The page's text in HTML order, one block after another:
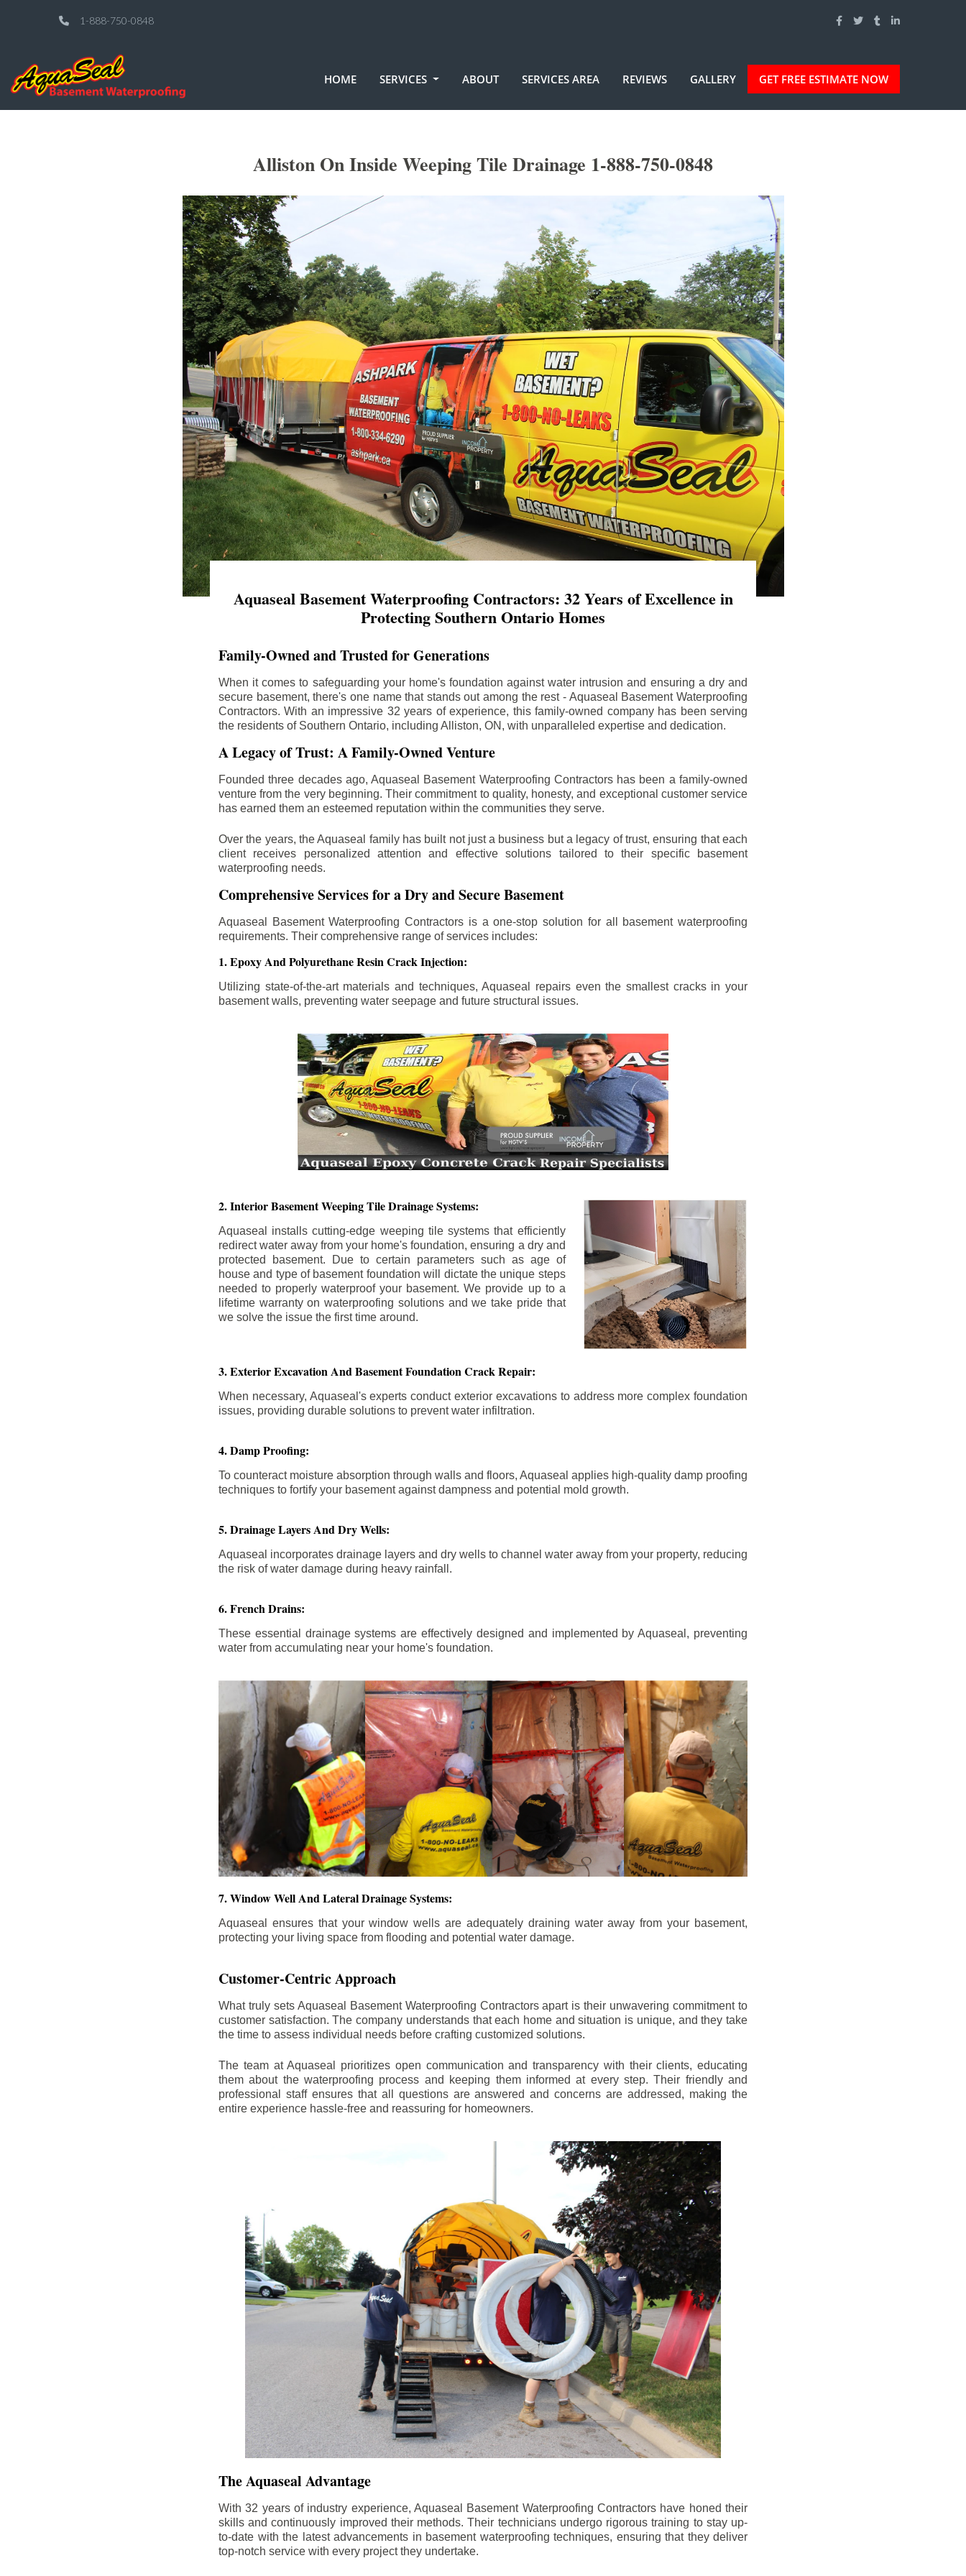
1-888-750-0848
HOME SERVICES ABOUT SERVICES AREA REVIEWS GALLERY GET FREE ESTIMATE NOW
Alliston On Inside Weeping Tile Drainage 1-888-750-0848
Aquaseal Basement Waterproofing Contractors: 32 Years of Excellence in
Protecting Southern Ontario Homes
Family-Owned and Trusted for Generations
When it comes to safeguarding your home's foundation against water intrusion and ensuring a dry and
secure basement, there's one name that stands out among the rest - Aquaseal Basement Waterproofing
Contractors. With an impressive 32 years of experience, this family-owned company has been serving
the residents of Southern Ontario, including Alliston, ON, with unparalleled expertise and dedication.
A Legacy of Trust: A Family-Owned Venture
Founded three decades ago, Aquaseal Basement Waterproofing Contractors has been a family-owned
venture from the very beginning. Their commitment to quality, honesty, and exceptional customer service
has earned them an esteemed reputation within the communities they serve.
Over the years, the Aquaseal family has built not just a business but a legacy of trust, ensuring that each
client receives personalized attention and effective solutions tailored to their specific basement
waterproofing needs.
Comprehensive Services for a Dry and Secure Basement
Aquaseal Basement Waterproofing Contractors is a one-stop solution for all basement waterproofing
requirements. Their comprehensive range of services includes:
1. Epoxy And Polyurethane Resin Crack Injection:
Utilizing state-of-the-art materials and techniques, Aquaseal repairs even the smallest cracks in your
basement walls, preventing water seepage and future structural issues.
2. Interior Basement Weeping Tile Drainage Systems:
Aquaseal installs cutting-edge weeping tile systems that efficiently
redirect water away from your home's foundation, ensuring a dry and
protected basement. Due to certain parameters such as age of
house and type of basement foundation will dictate the unique steps
needed to properly waterproof your basement. We provide up to a
lifetime warranty on waterproofing solutions and we take pride that
we solve the issue the first time around.
3. Exterior Excavation And Basement Foundation Crack Repair:
When necessary, Aquaseal's experts conduct exterior excavations to address more complex foundation
issues, providing durable solutions to prevent water infiltration.
4. Damp Proofing:
To counteract moisture absorption through walls and floors, Aquaseal applies high-quality damp proofing
techniques to fortify your basement against dampness and potential mold growth.
5. Drainage Layers And Dry Wells:
Aquaseal incorporates drainage layers and dry wells to channel water away from your property, reducing
the risk of water damage during heavy rainfall.
6. French Drains:
These essential drainage systems are effectively designed and implemented by Aquaseal, preventing
water from accumulating near your home's foundation.
7. Window Well And Lateral Drainage Systems:
Aquaseal ensures that your window wells are adequately draining water away from your basement,
protecting your living space from flooding and potential water damage.
Customer-Centric Approach
What truly sets Aquaseal Basement Waterproofing Contractors apart is their unwavering commitment to
customer satisfaction. The company understands that each home and situation is unique, and they take
the time to assess individual needs before crafting customized solutions.
The team at Aquaseal prioritizes open communication and transparency with their clients, educating
them about the waterproofing process and keeping them informed at every step. Their friendly and
professional staff ensures that all questions are answered and concerns are addressed, making the
entire experience hassle-free and reassuring for homeowners.
The Aquaseal Advantage
With 32 years of industry experience, Aquaseal Basement Waterproofing Contractors have honed their
skills and continuously improved their methods. Their technicians undergo rigorous training to stay up-
to-date with the latest advancements in basement waterproofing techniques, ensuring that they deliver
top-notch service with every project they undertake.